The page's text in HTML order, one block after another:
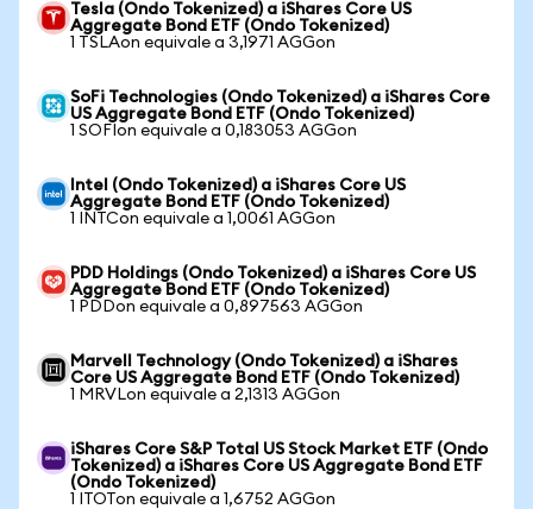
Tesla (Ondo Tokenized) a iShares Core US
Aggregate Bond ETF (Ondo Tokenized)
1 TSLAon equivale a 3,1971 AGGon
SoFi Technologies (Ondo Tokenized) a iShares Core
US Aggregate Bond ETF (Ondo Tokenized)
1 SOFIon equivale a 0,183053 AGGon
Intel (Ondo Tokenized) a iShares Core US
Aggregate Bond ETF (Ondo Tokenized)
1 INTCon equivale a 1,0061 AGGon
PDD Holdings (Ondo Tokenized) a iShares Core US
Aggregate Bond ETF (Ondo Tokenized)
1 PDDon equivale a 0,897563 AGGon
Marvell Technology (Ondo Tokenized) a iShares
Core US Aggregate Bond ETF (Ondo Tokenized)
1 MRVLon equivale a 2,1313 AGGon
iShares Core S&P Total US Stock Market ETF (Ondo
Tokenized) a iShares Core US Aggregate Bond ETF
(Ondo Tokenized)
1 ITOTon equivale a 1,6752 AGGon